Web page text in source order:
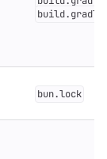
bun.lock